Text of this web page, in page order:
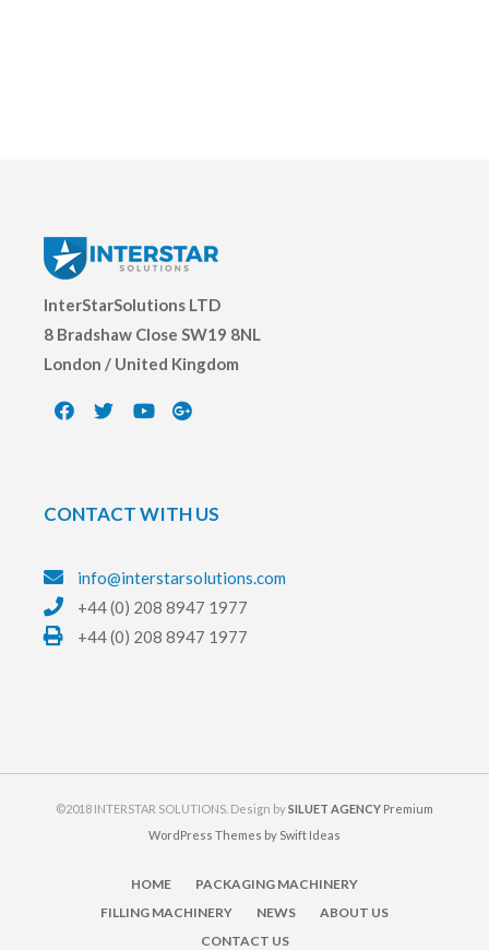
InterStarSolutions LTD
8 Bradshaw Close SW19 8NL
London / United Kingdom
CONTACT WITH US
info@interstarsolutions.com
+44 (0) 208 8947 1977
+44 (0) 208 8947 1977
©2018 INTERSTAR SOLUTIONS. Design bySILUET AGENCY Premium
WordPress Themes by Swift Ideas
HOME
PACKAGING MACHINERY
FILLING MACHINERY
NEWS
ABOUT US
CONTACT US